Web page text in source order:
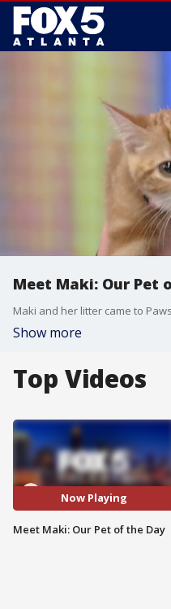
Meet Maki: Our Pet
Show more
Top Videos
Now Playing
Meet Maki: Our Pet of the Day